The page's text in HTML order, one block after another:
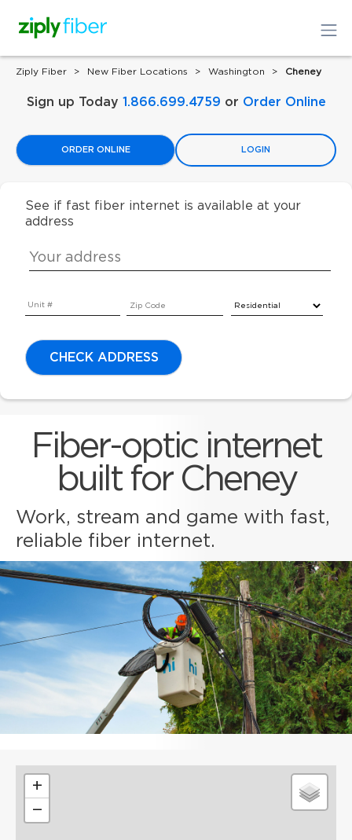
Ziply Fiber New Fiber Locations Washington Cheney
Sign up Today 1.866.699.4759 or Order Online
ORDER ONLINE LOGIN
See if fast fiber internet is available at your
address
CHECK ADDRESS
Fiber-optic internet
built for Cheney
Work, stream and game with fast,
reliable fiber internet.
+
−